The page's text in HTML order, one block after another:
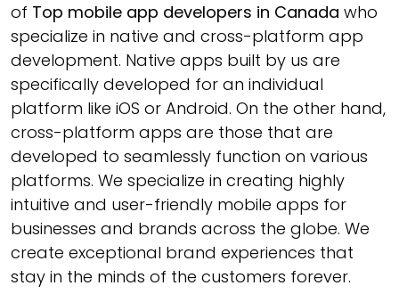
of Top mobile app developers in Canada who
specialize in native and cross-platform app
development. Native apps built by us are
specifically developed for an individual
platform like iOS or Android. On the other hand,
cross-platform apps are those that are
developed to seamlessly function on various
platforms. We specialize in creating highly
intuitive and user-friendly mobile apps for
businesses and brands across the globe. We
create exceptional brand experiences that
stay in the minds of the customers forever.